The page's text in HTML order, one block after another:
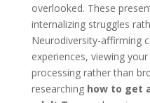
overlooked. These
internalizing struggles
Neurodiversity-affirming
experiences, viewing
processing rather than
researching how to get